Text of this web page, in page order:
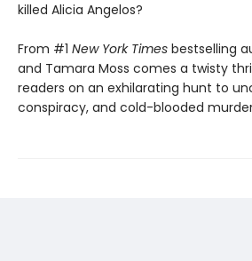
killed Alicia Angelos?
From #1 New York Times bestselling
and Tamara Moss comes a twisty
readers on an exhilarating hunt to
conspiracy, and cold-blooded